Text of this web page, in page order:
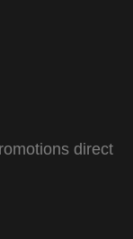
direct